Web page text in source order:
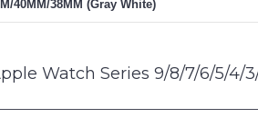
40MM/38MM (Gray White)
Watch Series 9/8/7/6/5/4/3/